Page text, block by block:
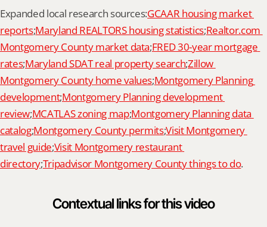
Expanded local research sources:GCAAR housing market
reports;Maryland REALTORS housing statistics;Realtor.com
Montgomery County market data;FRED 30-year mortgage
rates;Maryland SDAT real property search;Zillow
Montgomery County home values;Montgomery Planning
development;Montgomery Planning development
review;MCATLAS zoning map;Montgomery Planning data
catalog;Montgomery County permits;Visit Montgomery
travel guide;Visit Montgomery restaurant
directory;Tripadvisor Montgomery County things to do.
Contextual links for this video